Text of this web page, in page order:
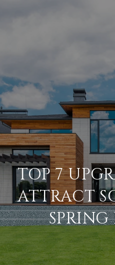
TOP 7
ATTRACT
SPRING